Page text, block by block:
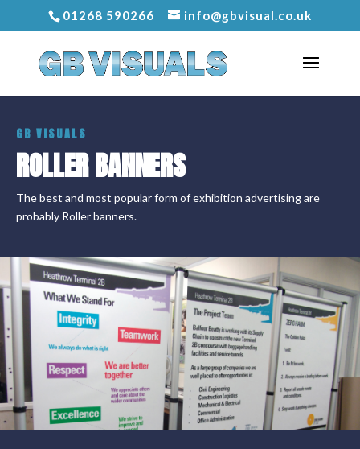
01268 590266 info@gbvisual.co.uk
GB VISUALS
ROLLER BANNERS
The best and most popular form of exhibition advertising are
probably Roller banners.